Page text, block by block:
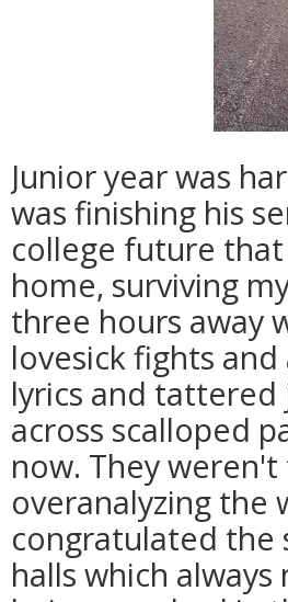
Junior year was
was finishing his
college future
home, surviving
three hours away
lovesick fights
lyrics and
across scalloped
now. They
overanalyzing the
congratulated the
halls which